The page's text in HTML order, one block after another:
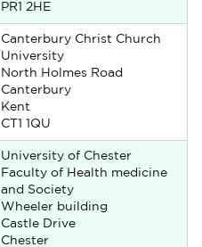
PR1 2HE
Canterbury Christ Church
University
North Holmes Road
Canterbury
Kent
CT1 1QU
University of Chester
Faculty of Health medicine
and Society
Wheeler building
Castle Drive
Chester